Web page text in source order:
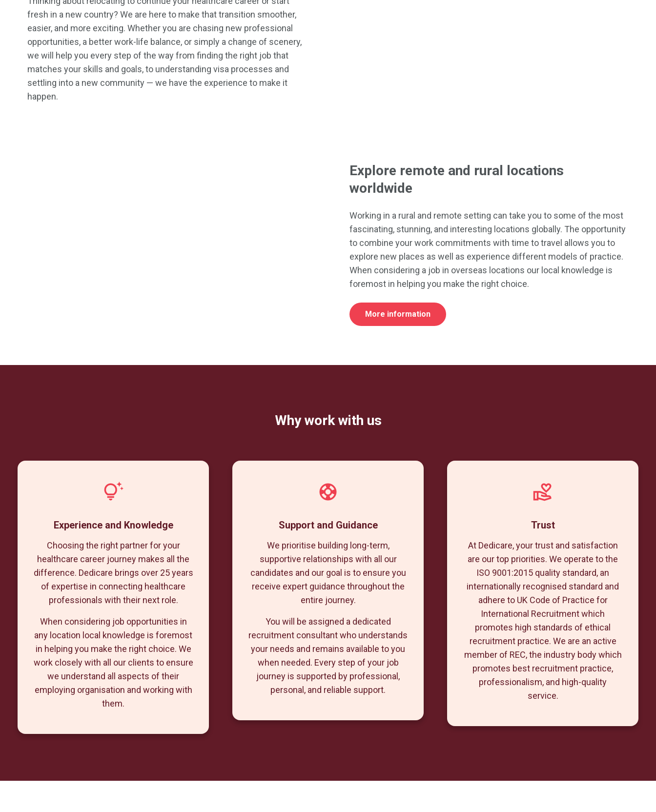
fresh in a new country? We are here to make that transition smoother,
easier, and more exciting. Whether you are chasing new professional
opportunities, a better work-life balance, or simply a change of scenery,
we will help you every step of the way from finding the right job that
matches your skills and goals, to understanding visa processes and
settling into a new community — we have the experience to make it
happen.
Explore remote and rural locations
worldwide
Working in a rural and remote setting can take you to some of the most
fascinating, stunning, and interesting locations globally. The opportunity
to combine your work commitments with time to travel allows you to
explore new places as well as experience different models of practice.
When considering a job in overseas locations our local knowledge is
foremost in helping you make the right choice.
More information
Why work with us
Experience and Knowledge
Choosing the right partner for your
healthcare career journey makes all the
difference. Dedicare brings over 25 years
of expertise in connecting healthcare
professionals with their next role.
When considering job opportunities in
any location local knowledge is foremost
in helping you make the right choice. We
work closely with all our clients to ensure
we understand all aspects of their
employing organisation and working with
them.
Support and Guidance
We prioritise building long-term,
supportive relationships with all our
candidates and our goal is to ensure you
receive expert guidance throughout the
entire journey.
You will be assigned a dedicated
recruitment consultant who understands
your needs and remains available to you
when needed. Every step of your job
journey is supported by professional,
personal, and reliable support.
Trust
At Dedicare, your trust and satisfaction
are our top priorities. We operate to the
ISO 9001:2015 quality standard, an
internationally recognised standard and
adhere to UK Code of Practice for
International Recruitment which
promotes high standards of ethical
recruitment practice. We are an active
member of REC, the industry body which
promotes best recruitment practice,
professionalism, and high-quality
service.